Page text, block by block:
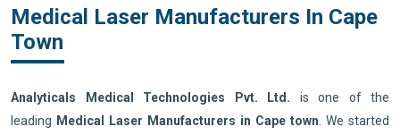
Medical Laser Manufacturers In Cape
Town
Analyticals Medical Technologies Pvt. Ltd. is one of the
leading Medical Laser Manufacturers in Cape town . We started